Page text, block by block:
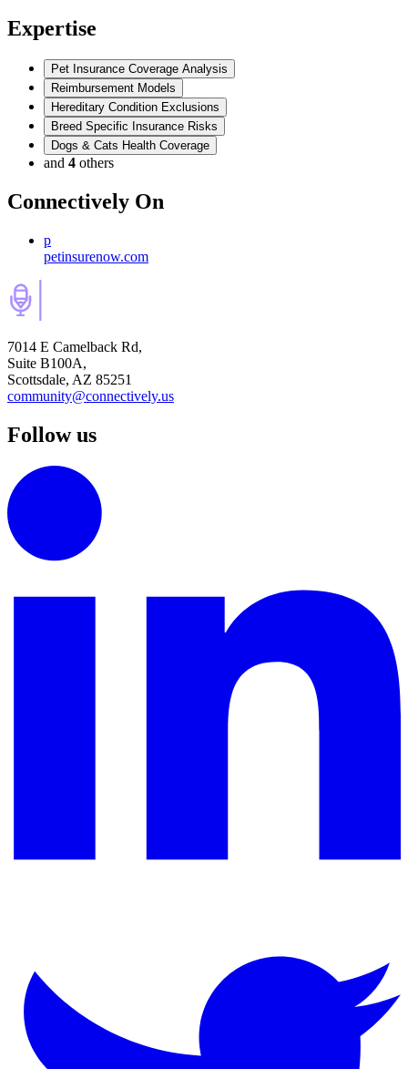
Expertise
Pet Insurance Coverage Analysis
Reimbursement Models
Hereditary Condition Exclusions
Breed Specific Insurance Risks
Dogs & Cats Health Coverage
and 4 others
Connectively On
p
petinsurenow.com
7014 E Camelback Rd,
Suite B100A,
Scottsdale, AZ 85251
community@connectively.us
Follow us